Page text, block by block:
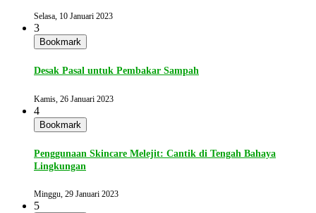
Selasa, 10 Januari 2023
3
Bookmark
Desak Pasal untuk Pembakar Sampah
Kamis, 26 Januari 2023
4
Bookmark
Penggunaan Skincare Melejit: Cantik di Tengah Bahaya
Lingkungan
Minggu, 29 Januari 2023
5